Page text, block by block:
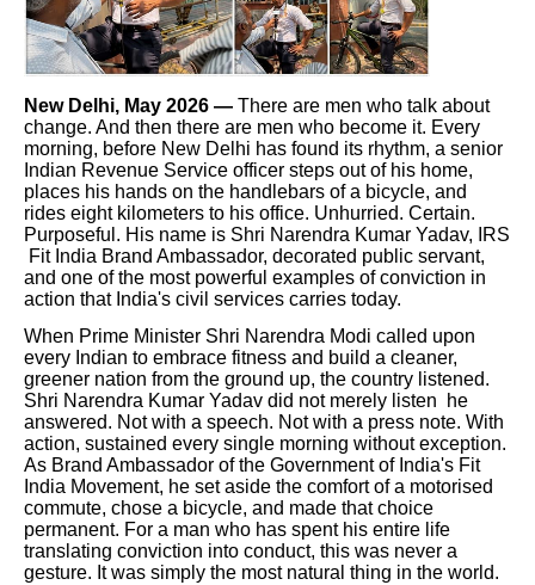
New Delhi, May 2026 — There are men who talk about
change. And then there are men who become it. Every
morning, before New Delhi has found its rhythm, a senior
Indian Revenue Service officer steps out of his home,
places his hands on the handlebars of a bicycle, and
rides eight kilometers to his office. Unhurried. Certain.
Purposeful. His name is Shri Narendra Kumar Yadav, IRS
Fit India Brand Ambassador, decorated public servant,
and one of the most powerful examples of conviction in
action that India's civil services carries today.
When Prime Minister Shri Narendra Modi called upon
every Indian to embrace fitness and build a cleaner,
greener nation from the ground up, the country listened.
Shri Narendra Kumar Yadav did not merely listen he
answered. Not with a speech. Not with a press note. With
action, sustained every single morning without exception.
As Brand Ambassador of the Government of India's Fit
India Movement, he set aside the comfort of a motorised
commute, chose a bicycle, and made that choice
permanent. For a man who has spent his entire life
translating conviction into conduct, this was never a
gesture. It was simply the most natural thing in the world.